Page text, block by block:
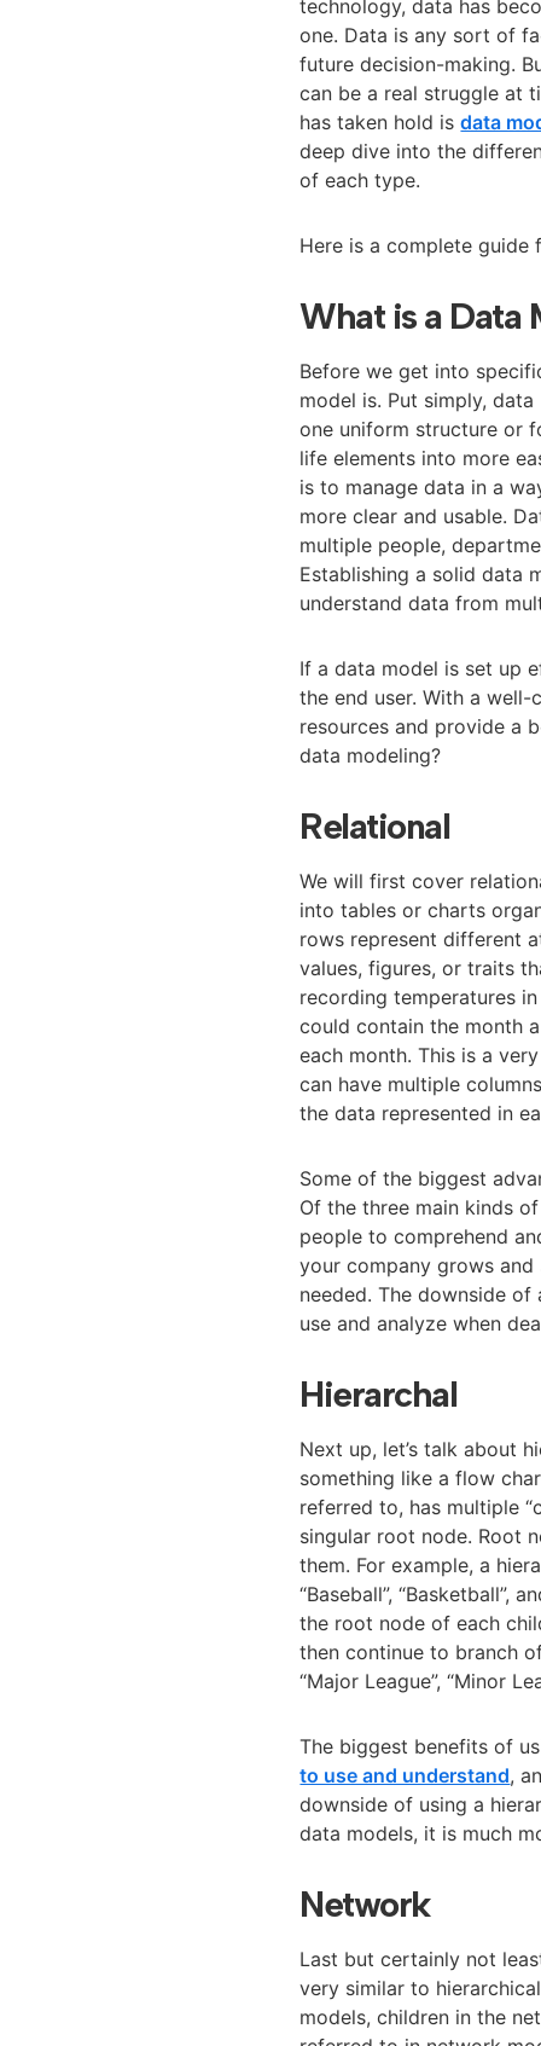
technology, data has
one. Data is any sort of
future decision-making.
can be a real struggle at
has taken hold isdata
deep dive into the
of each type.
Here is a complete
What is a Data
Before we get into
model is. Put simply,
one uniform structure or
life elements into more
is to manage data in a
more clear and usable.
multiple people,
Establishing a solid data
understand data from
If a data model is set up
the end user. With a
resources and provide a
data modeling?
Relational
We will first cover
into tables or charts
rows represent different
values, figures, or traits
recording temperatures
could contain the month
each month. This is a
can have multiple
the data represented in
Some of the biggest
Of the three main kinds
people to comprehend
your company grows
needed. The downside
use and analyze when
Hierarchal
Next up, let’s talk about
something like a flow
referred to, has multiple
singular root node. Root
them. For example, a
“Baseball”, “Basketball”,
the root node of each
then continue to branch
“Major League”, “Minor
The biggest benefits of
to use and understand,
downside of using a
data models, it is much
Network
Last but certainly not
very similar to
models, children in the